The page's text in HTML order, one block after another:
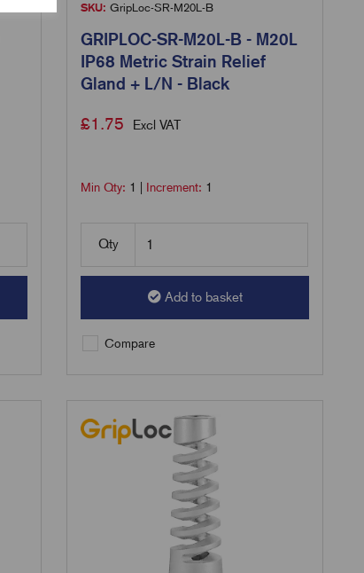
SKU: GripLoc-SR-M20L-B
GRIPLOC-SR-M20L-B - M20L
IP68 Metric Strain Relief
Gland + L/N - Black
£1.75 Excl VAT
Min Qty: 1 Increment: 1
Qty
Add to basket
Compare